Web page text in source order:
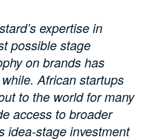
expertise in
possible stage
on brands has
African startups
to the world for many
access to broader
idea-stage investment